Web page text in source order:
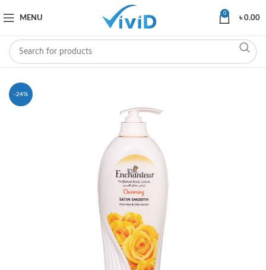
MENU
0
৳0.00
-24%